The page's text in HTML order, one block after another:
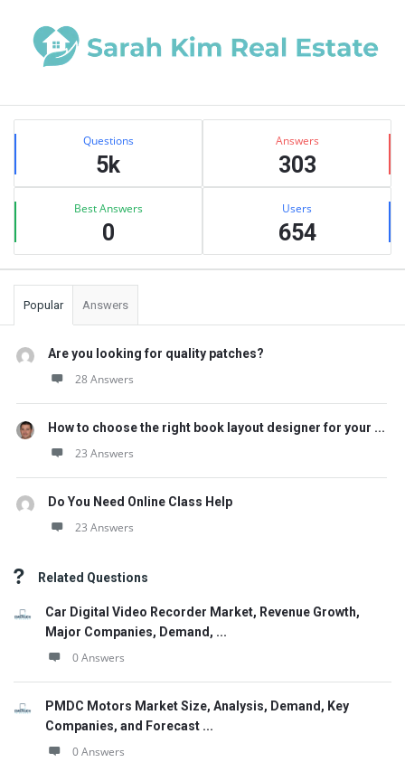
Sidebar
Stats Questions
5k
Answers
303
Best Answers
0
Users
654
Popular Answers
Are you looking for quality patches?
28 Answers
How to choose the right book layout designer for your ...
23 Answers
Do You Need Online Class Help
23 Answers
Related Questions
Car Digital Video Recorder Market, Revenue Growth,
Major Companies, Demand, ...
0 Answers
PMDC Motors Market Size, Analysis, Demand, Key
Companies, and Forecast ...
0 Answers